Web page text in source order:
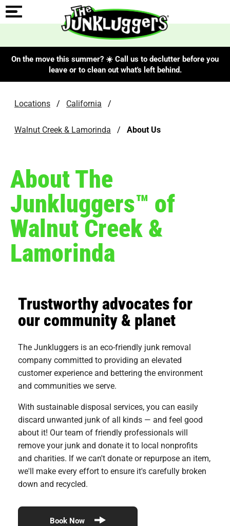
On the move this summer? ☀️ Call us to declutter before you
leave or to clean out what's left behind.
Locations / California /
Walnut Creek & Lamorinda / About Us
About The
Junkluggers™ of
Walnut Creek &
Lamorinda
Trustworthy advocates for
our community & planet
The Junkluggers is an eco-friendly junk removal
company committed to providing an elevated
customer experience and bettering the environment
and communities we serve.
With sustainable disposal services, you can easily
discard unwanted junk of all kinds — and feel good
about it! Our team of friendly professionals will
remove your junk and donate it to local nonprofits
and charities. If we can't donate or repurpose an item,
we'll make every effort to ensure it's carefully broken
down and recycled.
Book Now